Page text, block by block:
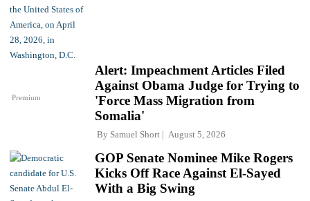
Premium
Alert: Impeachment Articles Filed
Against Obama Judge for Trying to
'Force Mass Migration from
Somalia'
By Samuel Short August 5, 2026
GOP Senate Nominee Mike Rogers
Kicks Off Race Against El-Sayed
With a Big Swing